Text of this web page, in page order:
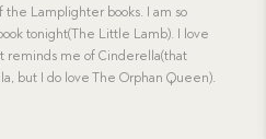
the Lamplighter books. I am so
tonight(The Little Lamb). I love
reminds me of Cinderella(that
but I do love The Orphan Queen).